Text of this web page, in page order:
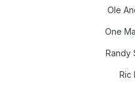
Ole
One
Randy
Ric